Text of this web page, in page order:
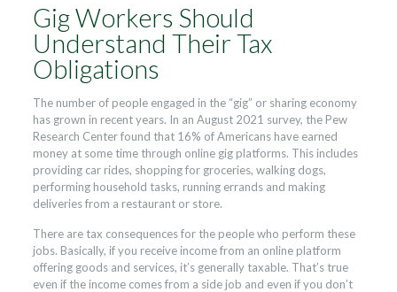
Gig Workers Should
Understand Their Tax
Obligations
The number of people engaged in the “gig” or sharing economy
has grown in recent years. In an August 2021 survey, the Pew
Research Center found that 16% of Americans have earned
money at some time through online gig platforms. This includes
providing car rides, shopping for groceries, walking dogs,
performing household tasks, running errands and making
deliveries from a restaurant or store.
There are tax consequences for the people who perform these
jobs. Basically, if you receive income from an online platform
offering goods and services, it’s generally taxable. That’s true
even if the income comes from a side job and even if you don’t